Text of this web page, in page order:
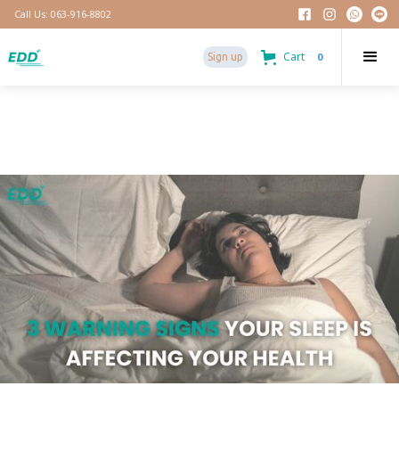
Call Us: 063-916-8802
Cart 0
Sign up